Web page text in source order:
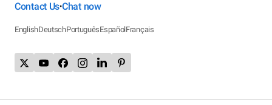
Contact Us•Chat now
EnglishDeutschPortuguêsEspañolFrançais